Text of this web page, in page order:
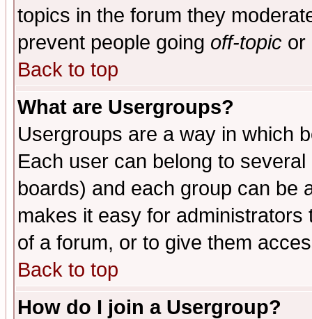
topics in the forum they
prevent people going off-topic or
Back to top
What are Usergroups?
Usergroups are a way in which
Each user can belong to
boards) and each group can be
makes it easy for
of a forum, or to give them
Back to top
How do I join a Usergroup?